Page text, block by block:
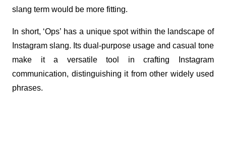
slang term would be more fitting.
In short, ‘Ops’ has a unique spot within the landscape of
Instagram slang. Its dual-purpose usage and casual tone
make it a versatile tool in crafting Instagram
communication, distinguishing it from other widely used
phrases.